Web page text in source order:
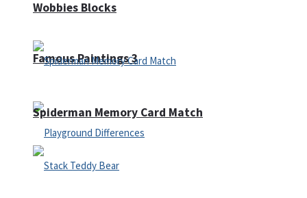
Famous Paintings 3
Wobbies Blocks
Spiderman Memory Card Match